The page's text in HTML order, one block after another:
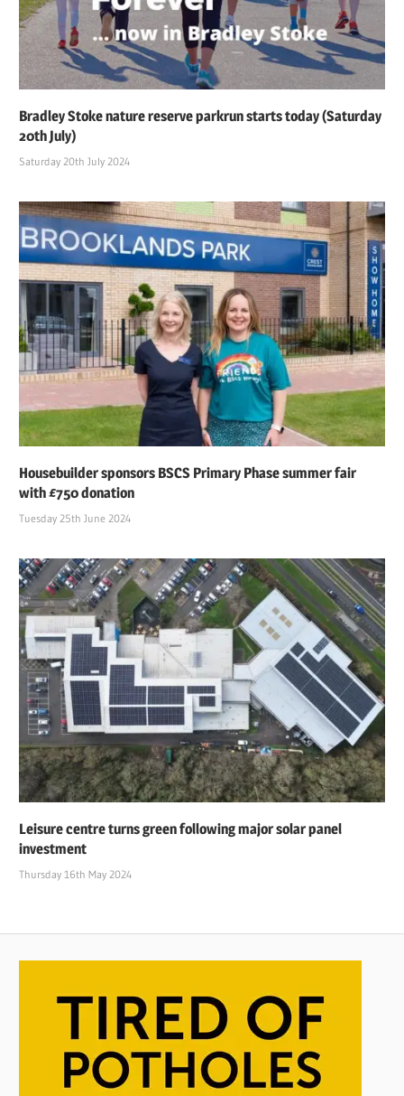
Bradley Stoke nature reserve parkrun starts today (Saturday
20th July)
Saturday 20th July 2024
Housebuilder sponsors BSCS Primary Phase summer fair
with £750 donation
Tuesday 25th June 2024
Leisure centre turns green following major solar panel
investment
Thursday 16th May 2024